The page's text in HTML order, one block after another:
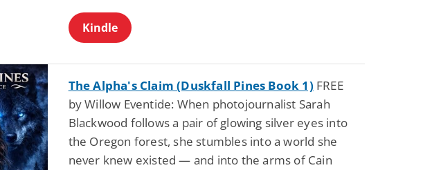
Kindle
The Alpha's Claim (Duskfall Pines Book 1) FREE
by Willow Eventide: When photojournalist Sarah
Blackwood follows a pair of glowing silver eyes into
the Oregon forest, she stumbles into a world she
never knew existed — and into the arms of Cain